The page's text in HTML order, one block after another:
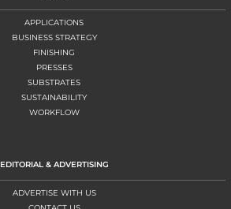
APPLICATIONS
BUSINESS STRATEGY
FINISHING
PRESSES
SUBSTRATES
SUSTAINABILITY
WORKFLOW
EDITORIAL & ADVERTISING
ADVERTISE WITH US